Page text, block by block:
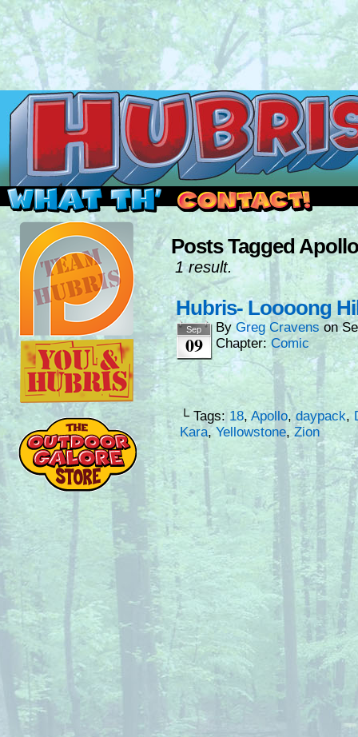
Read this, then go outside and play.
Posts Tagged Apollo
1 result.
Hubris- Loooong
Sep
09
ByGreg Cravens on
Chapter: Comic
└ Tags: 18,Apollo, daypack,
Kara,Yellowstone,Zion